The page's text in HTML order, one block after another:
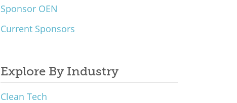
Sponsor OEN
Current Sponsors
Explore By Industry
Clean Tech